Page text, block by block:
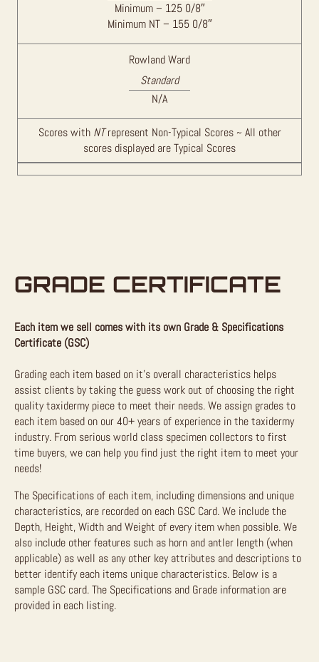
Minimum – 125 0/8″
Minimum NT – 155 0/8″
Rowland Ward
Standard
N/A
Scores with NTrepresent Non-Typical Scores ~ All other
scores displayed are Typical Scores
GRADE CERTIFICATE
Each item we sell comes with its own Grade & Specifications
Certificate (GSC)
Grading each item based on it’s overall characteristics helps
assist clients by taking the guess work out of choosing the right
quality taxidermy piece to meet their needs. We assign grades to
each item based on our 40+ years of experience in the taxidermy
industry. From serious world class specimen collectors to first
time buyers, we can help you find just the right item to meet your
needs!
The Specifications of each item, including dimensions and unique
characteristics, are recorded on each GSC Card. We include the
Depth, Height, Width and Weight of every item when possible. We
also include other features such as horn and antler length (when
applicable) as well as any other key attributes and descriptions to
better identify each items unique characteristics. Below is a
sample GSC card. The Specifications and Grade information are
provided in each listing.